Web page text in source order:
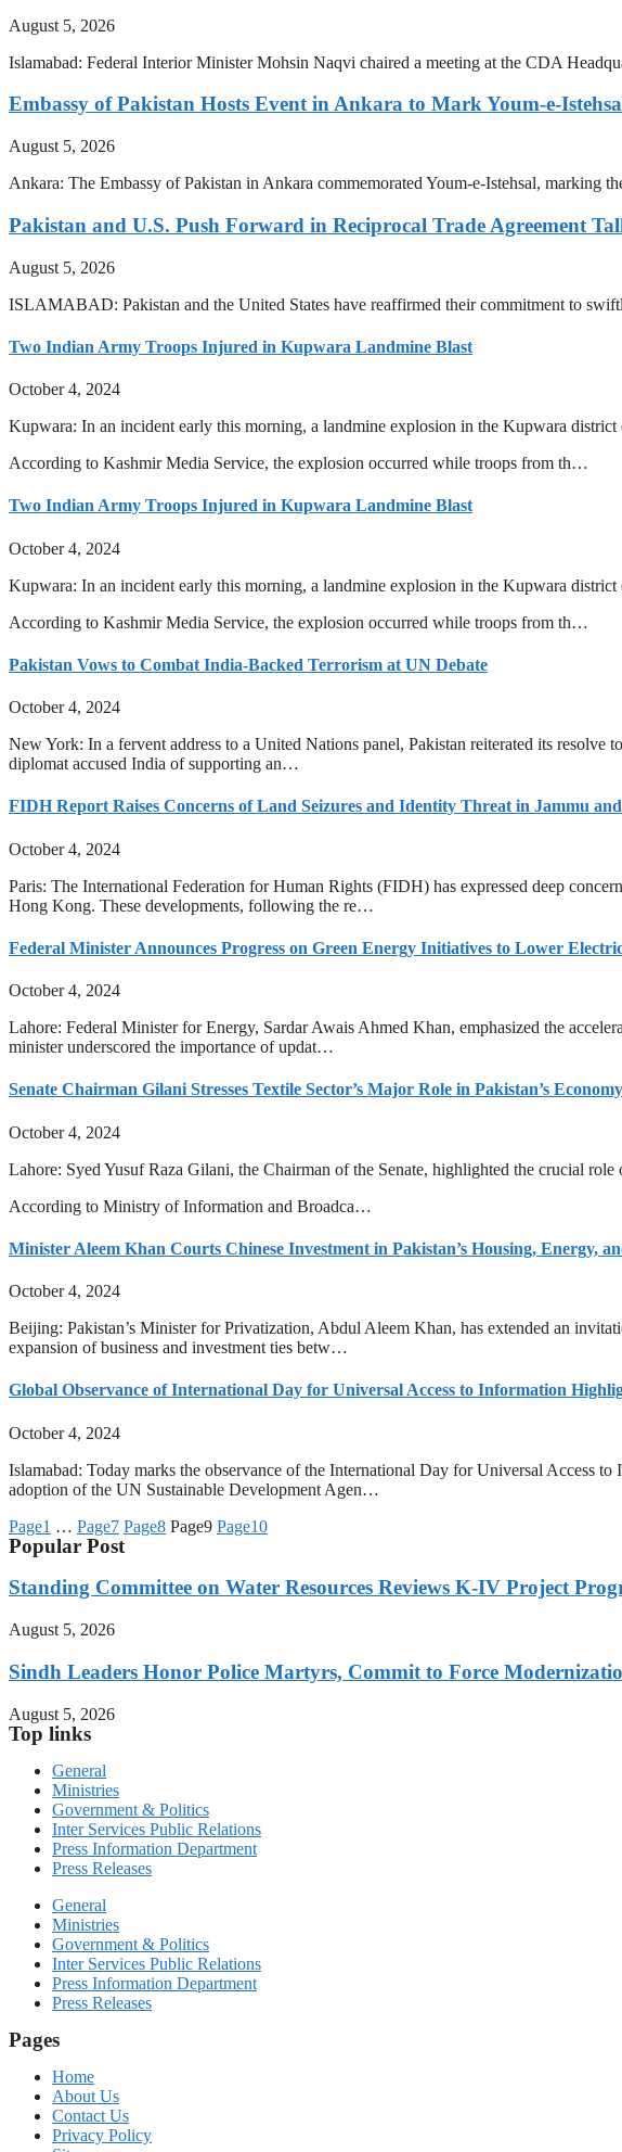
August 5, 2026
Islamabad: Federal Interior Minister Mohsin Naqvi chaired a meeting at the CDA
Embassy of Pakistan Hosts Event in Ankara to Mark Youm-e-
August 5, 2026
Ankara: The Embassy of Pakistan in Ankara commemorated Youm-e-Istehsal, marking
Pakistan and U.S. Push Forward in Reciprocal Trade Agreement
August 5, 2026
ISLAMABAD: Pakistan and the United States have reaffirmed their commitment to
Two Indian Army Troops Injured in Kupwara Landmine Blast
October 4, 2024
Kupwara: In an incident early this morning, a landmine explosion in the Kupwara
According to Kashmir Media Service, the explosion occurred while troops from th…
Two Indian Army Troops Injured in Kupwara Landmine Blast
October 4, 2024
Kupwara: In an incident early this morning, a landmine explosion in the Kupwara
According to Kashmir Media Service, the explosion occurred while troops from th…
Pakistan Vows to Combat India-Backed Terrorism at UN Debate
October 4, 2024
New York: In a fervent address to a United Nations panel, Pakistan reiterated its
diplomat accused India of supporting an…
FIDH Report Raises Concerns of Land Seizures and Identity Threat in Jammu
October 4, 2024
Paris: The International Federation for Human Rights (FIDH) has expressed deep
Hong Kong. These developments, following the re…
Federal Minister Announces Progress on Green Energy Initiatives to Lower
October 4, 2024
Lahore: Federal Minister for Energy, Sardar Awais Ahmed Khan, emphasized the
minister underscored the importance of updat…
Senate Chairman Gilani Stresses Textile Sector’s Major Role in Pakistan’s Economy
October 4, 2024
Lahore: Syed Yusuf Raza Gilani, the Chairman of the Senate, highlighted the crucial
According to Ministry of Information and Broadca…
Minister Aleem Khan Courts Chinese Investment in Pakistan’s Housing, Energy,
October 4, 2024
Beijing: Pakistan’s Minister for Privatization, Abdul Aleem Khan, has extended an
expansion of business and investment ties betw…
Global Observance of International Day for Universal Access to Information
October 4, 2024
Islamabad: Today marks the observance of the International Day for Universal Access
adoption of the UN Sustainable Development Agen…
Page1 … Page7 Page8 Page9 Page10
Popular Post
Standing Committee on Water Resources Reviews K-IV Project
August 5, 2026
Sindh Leaders Honor Police Martyrs, Commit to Force
August 5, 2026
Top links
General
Ministries
Government & Politics
Inter Services Public Relations
Press Information Department
Press Releases
General
Ministries
Government & Politics
Inter Services Public Relations
Press Information Department
Press Releases
Pages
Home
About Us
Contact Us
Privacy Policy